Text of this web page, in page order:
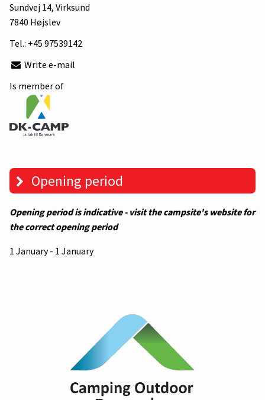
Sundvej 14, Virksund
7840 Højslev
Tel.: +45 97539142
Write e-mail
Is member of
Opening period
Opening period is indicative - visit the campsite's website for
the correct opening period
1 January - 1 January